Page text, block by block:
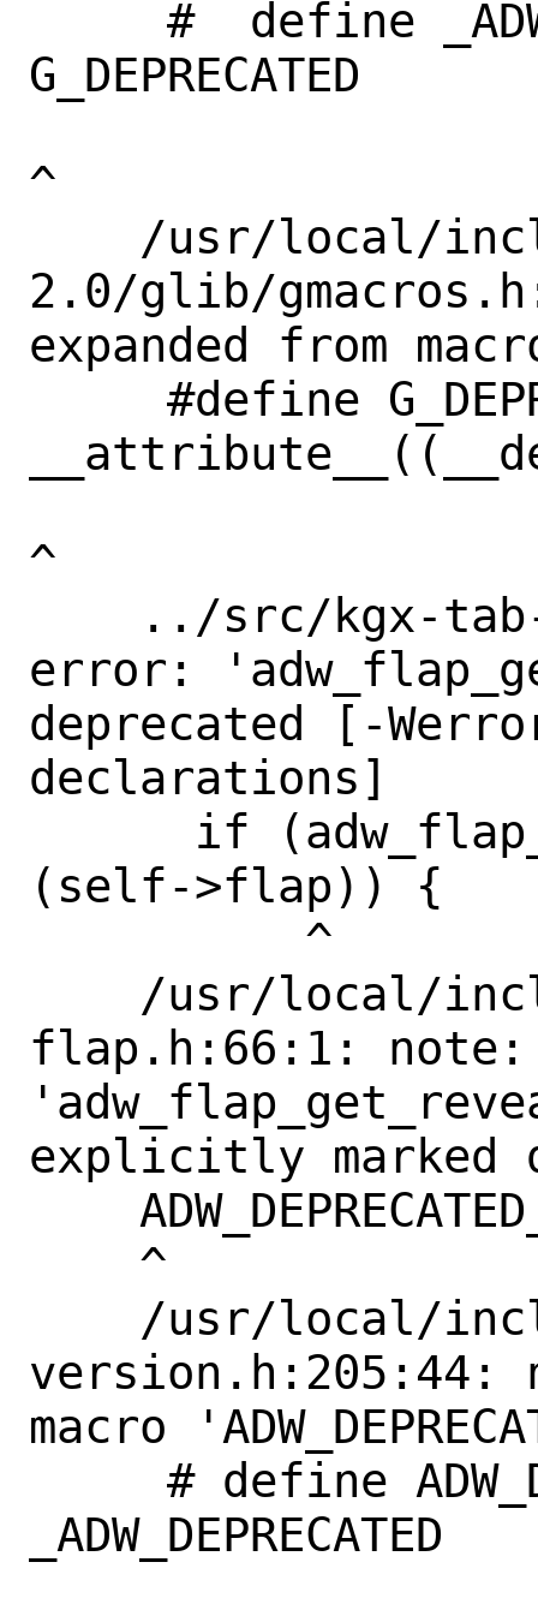
G_DEPRECATED
^
2.0/glib/
expanded from
^
error:
deprecated [-
declarations]
(self->flap)) {
flap.h:66:1: note:
explicitly marked
version.h:205:44:
macro
_ADW_DEPRECATED